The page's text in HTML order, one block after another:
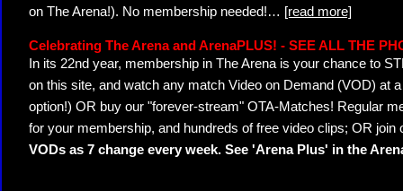
on The Arena!). No membership needed!… [read more]
Celebrating The Arena and ArenaPLUS! - SEE ALL THE
In its 22nd year, membership in The Arena is your chance to
on this site, and watch any match Video on Demand (VOD) at
option!) OR buy our "forever-stream" OTA-Matches! Regular
for your membership, and hundreds of free video clips; OR join
VODs as 7 change every week. See 'Arena Plus' in the